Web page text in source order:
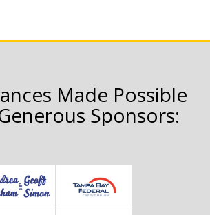
Made Possible
Sponsors: